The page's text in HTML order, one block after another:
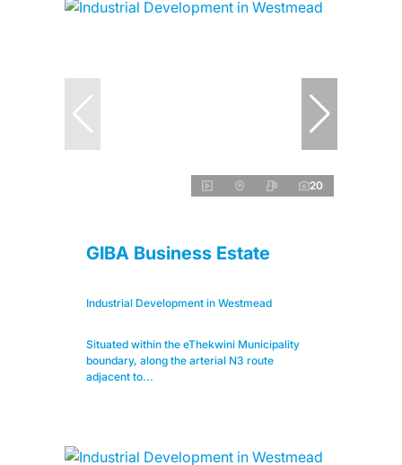
20
GIBA Business Estate
Industrial Development in Westmead
Situated within the eThekwini Municipality
boundary, along the arterial N3 route
adjacent to...